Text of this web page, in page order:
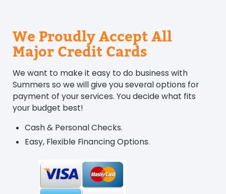
We Proudly Accept All
Major Credit Cards
We want to make it easy to do business with
Summers so we will give you several options for
payment of your services. You decide what fits
your budget best!
Cash & Personal Checks.
Easy, Flexible Financing Options.